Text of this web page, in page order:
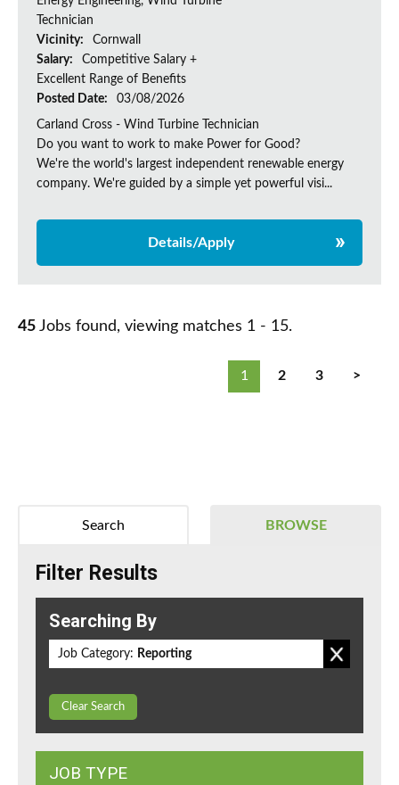
Technician
Vicinity:
Cornwall
Salary:
Competitive Salary +
Excellent Range of Benefits
Posted Date:
03/08/2026
Carland Cross - Wind Turbine Technician
Do you want to work to make Power for Good?
We're the world's largest independent renewable energy
company. We're guided by a simple yet powerful visi...
Details/Apply
45 Jobs found, viewing matches 1 - 15.
1 2 3 >
BROWSE
Search
Filter Results
Searching By
Job Category: Reporting
Clear Search
JOB TYPE